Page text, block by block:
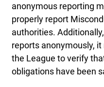
anonymous reporting
properly report
authorities.
reports anonymously,
the League to verify
obligations have been